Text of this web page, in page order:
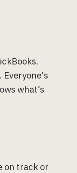
Everyone's
what's
on track or